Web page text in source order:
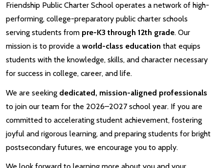
Friendship Public Charter School operates a network of high-
performing, college-preparatory public charter schools
serving students from pre-K3 through 12th grade. Our
mission is to provide a world-class education that equips
students with the knowledge, skills, and character necessary
for success in college, career, and life.
We are seeking dedicated, mission-aligned professionals
to join our team for the 2026–2027 school year. If you are
committed to accelerating student achievement, fostering
joyful and rigorous learning, and preparing students for bright
postsecondary futures, we encourage you to apply.